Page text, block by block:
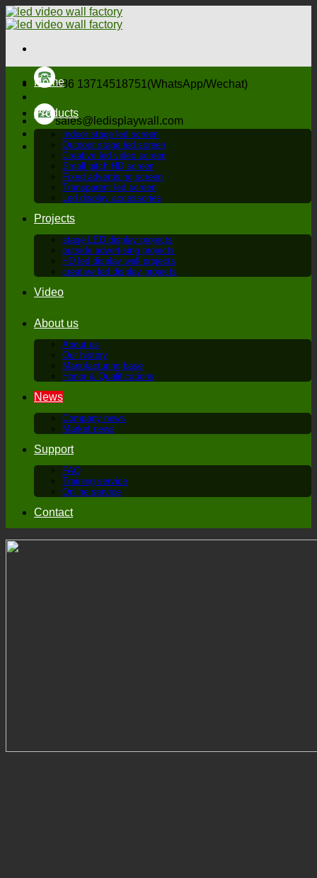
Skip
to
+86 13714518751(WhatsApp/Wechat)
sales@ledisplaywall.com
Home
Products
Indoor stage led screen
Outdoor stage led screen
Creative led video screen
Small pitch HD screen
Fixed advertising screen
Transparent led screen
Led display accessories
Projects
stage LED display projects
outside advertising projects
HD led display wall projects
creative led display projects
Video
About us
About us
Our history
Manufacturing base
Honor & Qualifications
News
Company news
Market news
Support
FAQ
Training service
Online service
Contact